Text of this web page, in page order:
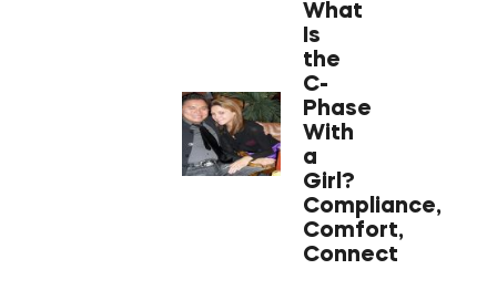
What
Is
the
C-
Phase
With
a
Girl?
Compliance,
Comfort,
Connect